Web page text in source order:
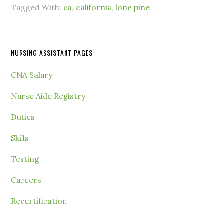
Tagged With: ca, california,lone pine
NURSING ASSISTANT PAGES
CNA Salary
Nurse Aide Registry
Duties
Skills
Testing
Careers
Recertification